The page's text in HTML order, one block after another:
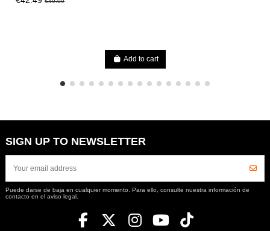
Add to cart
SIGN UP TO NEWSLETTER
Puede darse de baja en cualquier momento. Para ello, consulte nuestra información de
contacto en el aviso legal.